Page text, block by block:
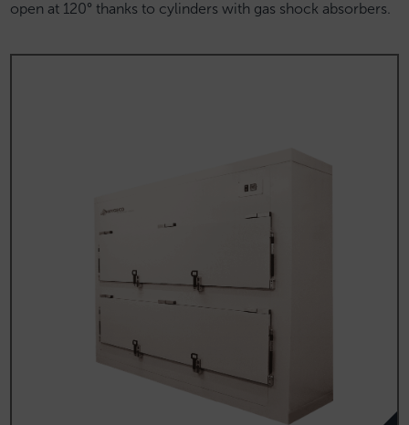
open at 120° thanks to cylinders with gas shock absorbers.